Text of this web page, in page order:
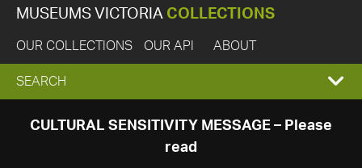
MUSEUMS VICTORIA COLLECTIONS
OUR COLLECTIONS OUR API ABOUT
EXPAND
SEARCH
SEARCH
CULTURAL SENSITIVITY MESSAGE – Please
read